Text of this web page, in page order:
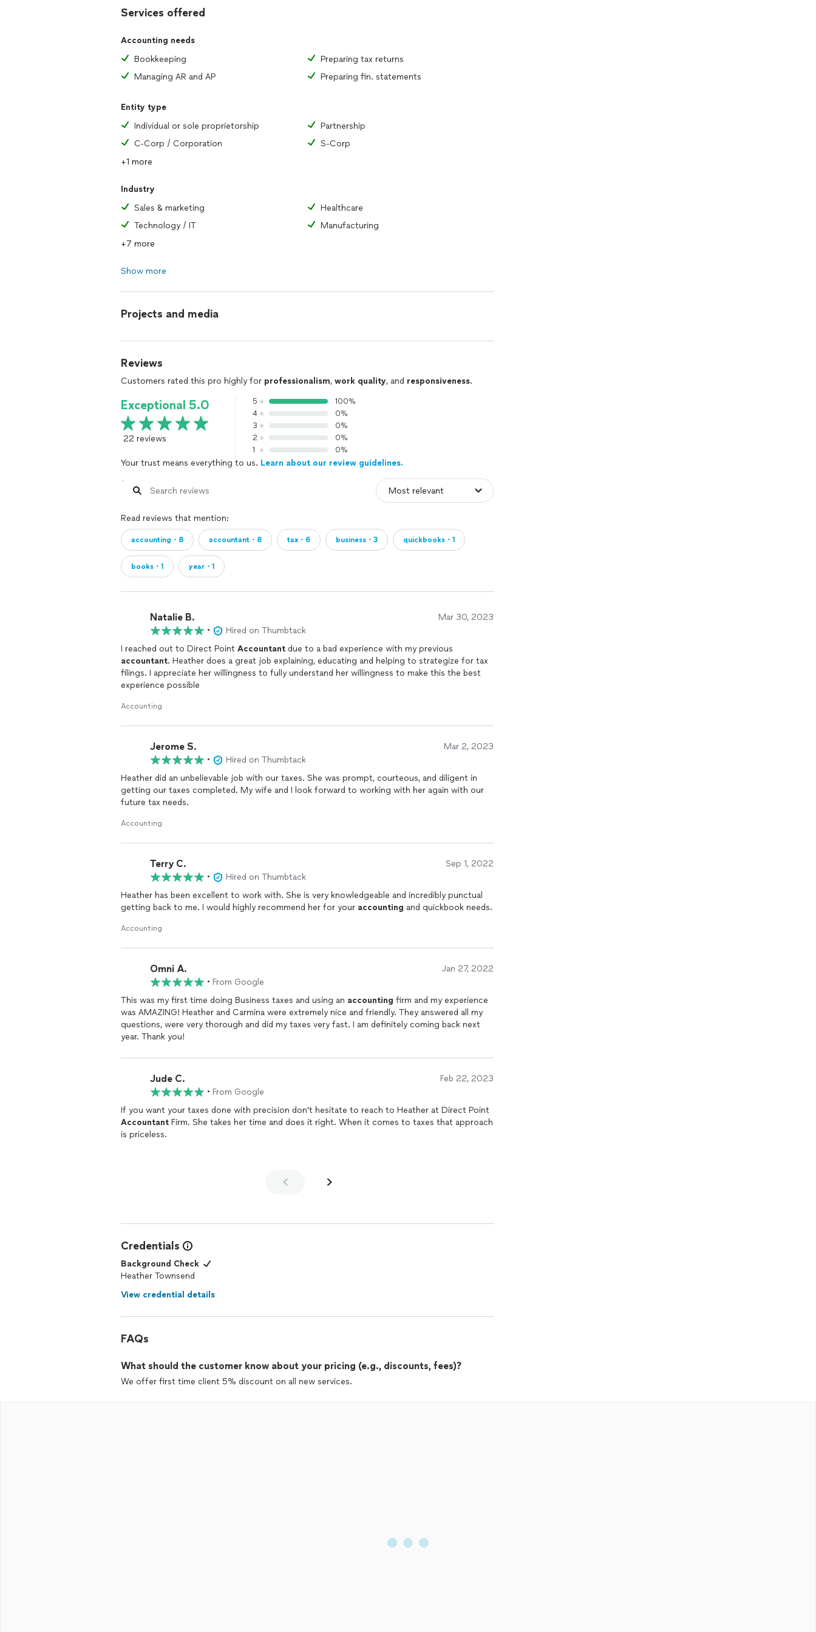
Services offered
Accounting needs
Bookkeeping
Preparing tax returns
Managing AR and AP
Preparing fin. statements
Entity type
Individual or sole proprietorship
Partnership
C-Corp / Corporation
S-Corp
+1 more
Industry
Sales & marketing
Healthcare
Technology / IT
Manufacturing
+7 more
Show more
Projects and media
Reviews
Customers rated this pro highly for professionalism, work quality, and responsiveness.
Exceptional 5.0
22 reviews
5
100%
4
0%
3
0%
2
0%
1
0%
Your trust means everything to us. Learn about our review guidelines.
Read reviews that mention:
accounting・8 accountant・8 tax・6 business・3 quickbooks・1
books・1 year・1
Natalie B. Mar 30, 2023
•
Hired on Thumbtack
I reached out to Direct Point Accountant due to a bad experience with my previous
accountant. Heather does a great job explaining, educating and helping to strategize for tax
filings. I appreciate her willingness to fully understand her willingness to make this the best
experience possible
Accounting
Jerome S. Mar 2, 2023
•
Hired on Thumbtack
Heather did an unbelievable job with our taxes. She was prompt, courteous, and diligent in
getting our taxes completed. My wife and I look forward to working with her again with our
future tax needs.
Accounting
Terry C. Sep 1, 2022
•
Hired on Thumbtack
Heather has been excellent to work with. She is very knowledgeable and incredibly punctual
getting back to me. I would highly recommend her for your accounting and quickbook needs.
Accounting
Omni A. Jan 27, 2022
• From Google
This was my first time doing Business taxes and using an accounting firm and my experience
was AMAZING! Heather and Carmina were extremely nice and friendly. They answered all my
questions, were very thorough and did my taxes very fast. I am definitely coming back next
year. Thank you!
Jude C. Feb 22, 2023
• From Google
If you want your taxes done with precision don't hesitate to reach to Heather at Direct Point
Accountant Firm. She takes her time and does it right. When it comes to taxes that approach
is priceless.
Credentials
Background Check
Heather Townsend
View credential details
FAQs
What should the customer know about your pricing (e.g., discounts, fees)?
We offer first time client 5% discount on all new services.